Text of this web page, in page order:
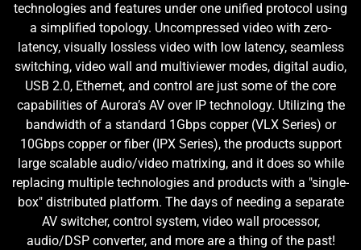
technologies and features under one unified protocol using
a simplified topology. Uncompressed video with zero-
latency, visually lossless video with low latency, seamless
switching, video wall and multiviewer modes, digital audio,
USB 2.0, Ethernet, and control are just some of the core
capabilities of Aurora’s AV over IP technology. Utilizing the
bandwidth of a standard 1Gbps copper (VLX Series) or
10Gbps copper or fiber (IPX Series), the products support
large scalable audio/video matrixing, and it does so while
replacing multiple technologies and products with a "single-
box" distributed platform. The days of needing a separate
AV switcher, control system, video wall processor,
audio/DSP converter, and more are a thing of the past!